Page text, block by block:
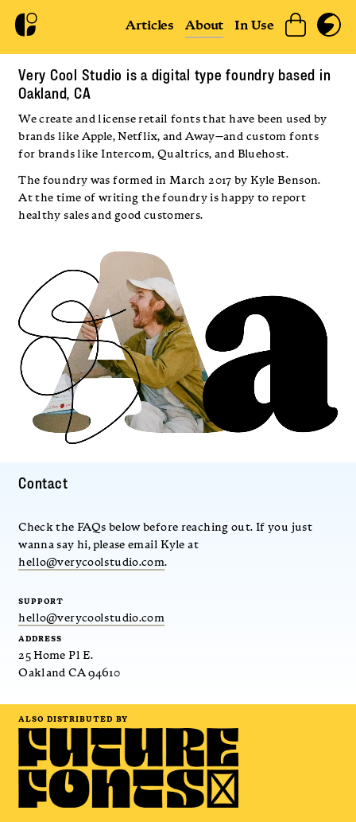
Articles About In Use
Very Cool Studio is a digital type foundry based in
Oakland, CA
We create and license retail fonts that have been used by
brands like Apple, Netflix, and Away—and custom fonts
for brands like Intercom, Qualtrics, and Bluehost.
The foundry was formed in March 2017 by Kyle Benson.
At the time of writing the foundry is happy to report
healthy sales and good customers.
Contact
Check the FAQs below before reaching out. If you just
wanna say hi, please email Kyle at
hello@verycoolstudio.com.
SUPPORT
hello@verycoolstudio.com
ADDRESS
25 Home Pl E.
Oakland CA 94610
ALSO DISTRIBUTED BY